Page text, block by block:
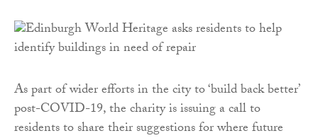
As part of wider efforts in the city to ‘build back better’
post-COVID-19, the charity is issuing a call to
residents to share their suggestions for where future